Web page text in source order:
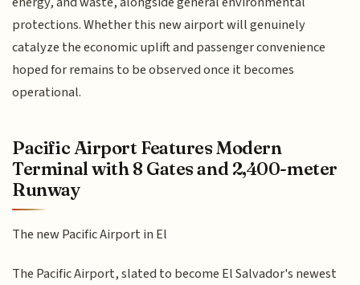
protections. Whether this new airport will genuinely
catalyze the economic uplift and passenger convenience
hoped for remains to be observed once it becomes
operational.
Pacific Airport Features Modern
Terminal with 8 Gates and 2,400-meter
Runway
The new Pacific Airport in El
The Pacific Airport, slated to become El Salvador's newest